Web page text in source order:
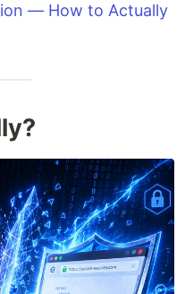
— How to Actually